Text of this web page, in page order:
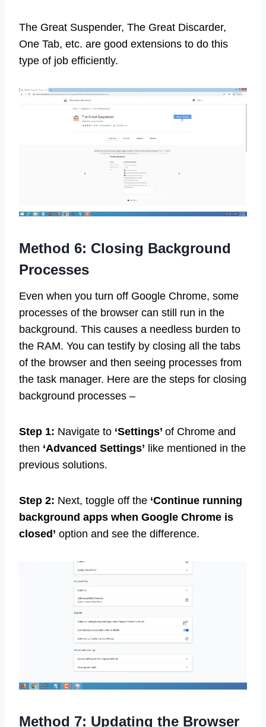
The Great Suspender, The Great Discarder,
One Tab, etc. are good extensions to do this
type of job efficiently.
Method 6: Closing Background
Processes
Even when you turn off Google Chrome, some
processes of the browser can still run in the
background. This causes a needless burden to
the RAM. You can testify by closing all the tabs
of the browser and then seeing processes from
the task manager. Here are the steps for closing
background processes –
Step 1: Navigate to ‘Settings’ of Chrome and
then ‘Advanced Settings’ like mentioned in the
previous solutions.
Step 2: Next, toggle off the ‘Continue running
background apps when Google Chrome is
closed’ option and see the difference.
Method 7: Updating the Browser